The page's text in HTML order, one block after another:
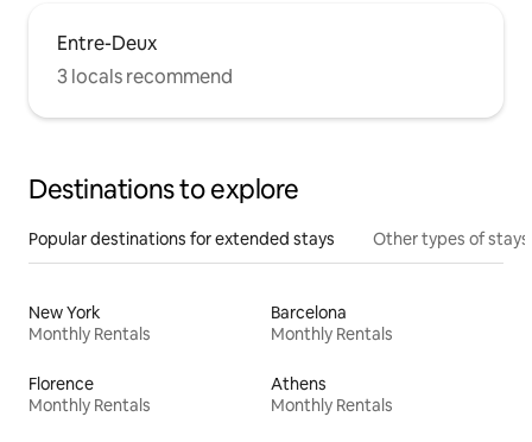
Entre-Deux
3 locals recommend
Destinations to explore
Popular destinations for extended stays Other types of stays
New York
Monthly Rentals
Barcelona
Monthly Rentals
Florence
Monthly Rentals
Athens
Monthly Rentals